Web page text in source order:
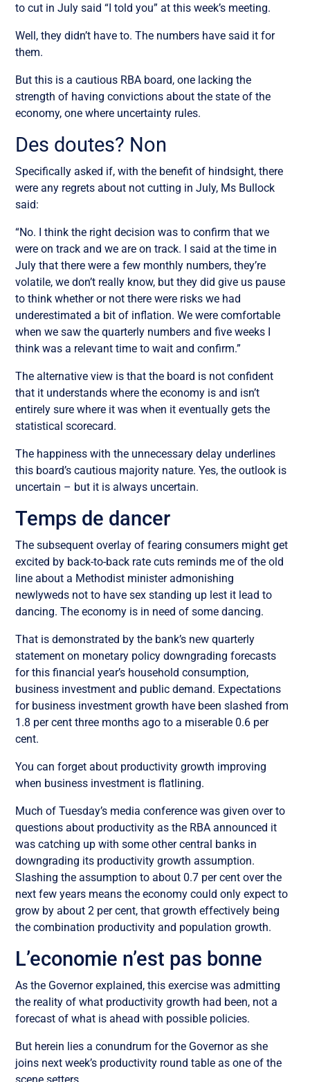
to cut in July said “I told you” at this week’s meeting.
Well, they didn’t have to. The numbers have said it for
them.
But this is a cautious RBA board, one lacking the
strength of having convictions about the state of the
economy, one where uncertainty rules.
Des doutes? Non
Specifically asked if, with the benefit of hindsight, there
were any regrets about not cutting in July, Ms Bullock
said:
“No. I think the right decision was to confirm that we
were on track and we are on track. I said at the time in
July that there were a few monthly numbers, they’re
volatile, we don’t really know, but they did give us pause
to think whether or not there were risks we had
underestimated a bit of inflation. We were comfortable
when we saw the quarterly numbers and five weeks I
think was a relevant time to wait and confirm.”
The alternative view is that the board is not confident
that it understands where the economy is and isn’t
entirely sure where it was when it eventually gets the
statistical scorecard.
The happiness with the unnecessary delay underlines
this board’s cautious majority nature. Yes, the outlook is
uncertain – but it is always uncertain.
Temps de dancer
The subsequent overlay of fearing consumers might get
excited by back-to-back rate cuts reminds me of the old
line about a Methodist minister admonishing
newlyweds not to have sex standing up lest it lead to
dancing. The economy is in need of some dancing.
That is demonstrated by the bank’s new quarterly
statement on monetary policy downgrading forecasts
for this financial year’s household consumption,
business investment and public demand. Expectations
for business investment growth have been slashed from
1.8 per cent three months ago to a miserable 0.6 per
cent.
You can forget about productivity growth improving
when business investment is flatlining.
Much of Tuesday’s media conference was given over to
questions about productivity as the RBA announced it
was catching up with some other central banks in
downgrading its productivity growth assumption.
Slashing the assumption to about 0.7 per cent over the
next few years means the economy could only expect to
grow by about 2 per cent, that growth effectively being
the combination productivity and population growth.
L’economie n’est pas bonne
As the Governor explained, this exercise was admitting
the reality of what productivity growth had been, not a
forecast of what is ahead with possible policies.
But herein lies a conundrum for the Governor as she
joins next week’s productivity round table as one of the